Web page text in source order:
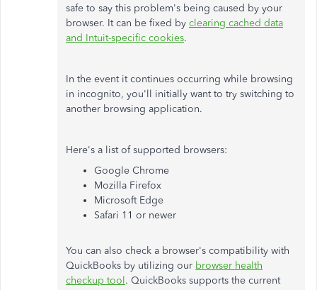
safe to say this problem's being caused by your
browser. It can be fixed by clearing cached data
and Intuit-specific cookies.
In the event it continues occurring while browsing
in incognito, you'll initially want to try switching to
another browsing application.
Here's a list of supported browsers:
Google Chrome
Mozilla Firefox
Microsoft Edge
Safari 11 or newer
You can also check a browser's compatibility with
QuickBooks by utilizing our browser health
checkup tool. QuickBooks supports the current